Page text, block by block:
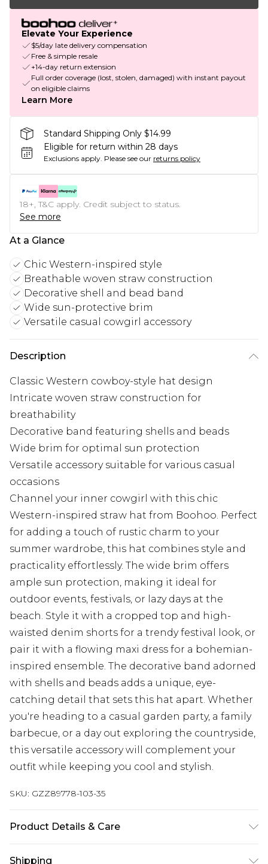
Elevate Your Experience
$5/day late delivery compensation
Free & simple resale
+14-day return extension
Full order coverage (lost, stolen, damaged) with instant payout
on eligible claims
Learn More
Standard Shipping Only $14.99
Eligible for return within 28 days
Exclusions apply. Please see our returns policy
18+, T&C apply. Credit subject to status.
See more
At a Glance
Chic Western-inspired style
Breathable woven straw construction
Decorative shell and bead band
Wide sun-protective brim
Versatile casual cowgirl accessory
Description
Classic Western cowboy-style hat design
Intricate woven straw construction for
breathability
Decorative band featuring shells and beads
Wide brim for optimal sun protection
Versatile accessory suitable for various casual
occasions
Channel your inner cowgirl with this chic
Western-inspired straw hat from Boohoo. Perfect
for adding a touch of rustic charm to your
summer wardrobe, this hat combines style and
practicality effortlessly. The wide brim offers
ample sun protection, making it ideal for
outdoor events, festivals, or lazy days at the
beach. Style it with a cropped top and high-
waisted denim shorts for a trendy festival look, or
pair it with a flowing maxi dress for a bohemian-
inspired ensemble. The decorative band adorned
with shells and beads adds a unique, eye-
catching detail that sets this hat apart. Whether
you're heading to a casual garden party, a family
barbecue, or a day out exploring the countryside,
this versatile accessory will complement your
outfit while keeping you cool and stylish.
SKU: GZZ89778-103-35
Product Details & Care
Shipping